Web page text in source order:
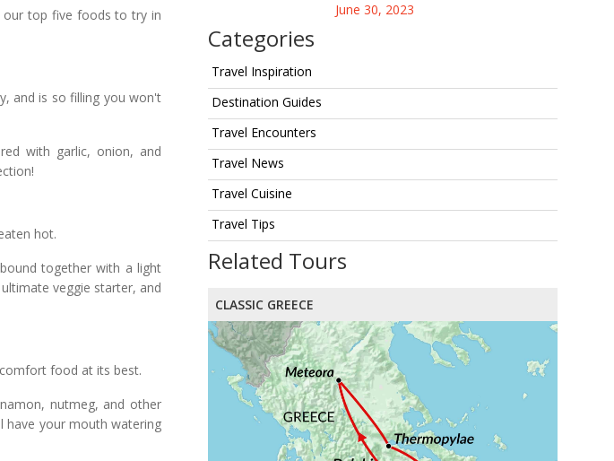
June 30, 2023
Categories
Travel Inspiration
Destination Guides
Travel Encounters
Travel News
Travel Cuisine
Travel Tips
Related Tours
CLASSIC GREECE
our top five foods to try in
and is so filling you won't
with garlic, onion, and
hot.
together with a light
veggie starter, and
food at its best.
nutmeg, and other
have your mouth watering